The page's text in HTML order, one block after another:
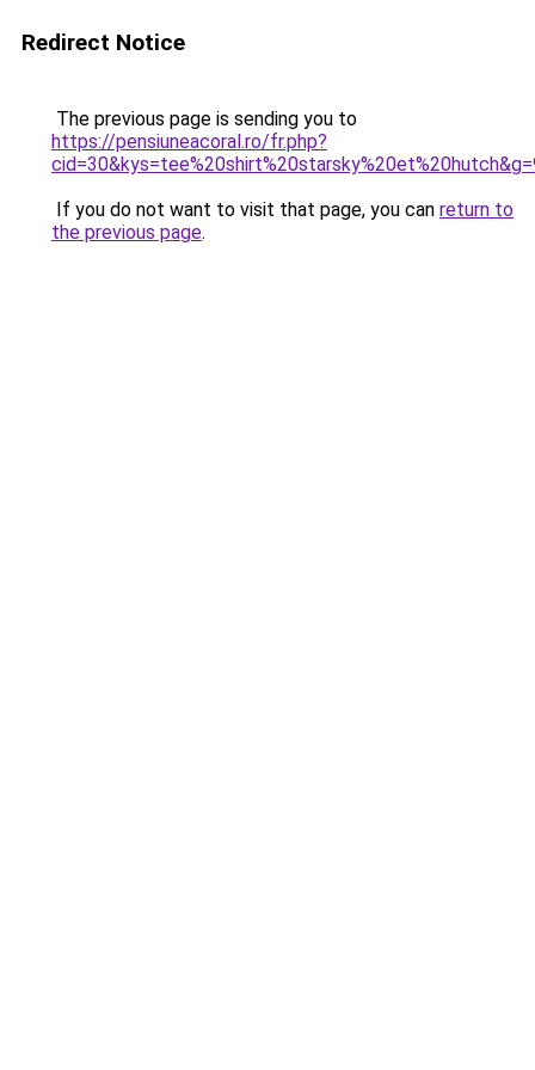
Redirect Notice
The previous page is sending you to
https://pensiuneacoral.ro/fr.php?
If you do not want to visit that page, you can return to
the previous page.